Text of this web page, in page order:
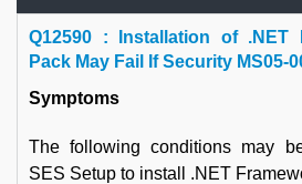
Q12590 : Installation of .NET
Pack May Fail If Security MS05-
Symptoms
The following conditions may
SES Setup to install .NET